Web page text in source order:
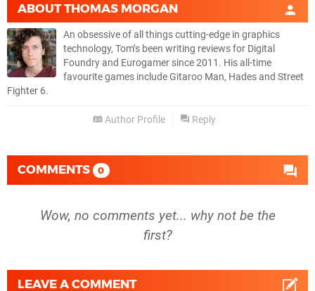
ABOUTTHOMAS MORGAN
An obsessive of all things cutting-edge in graphics
technology, Tom’s been writing reviews for Digital
Foundry and Eurogamer since 2011. His all-time
favourite games include Gitaroo Man, Hades and Street
Fighter 6.
Author Profile Reply
COMMENTS 0
Wow, no comments yet... why not be the
first?
LEAVE A COMMENT